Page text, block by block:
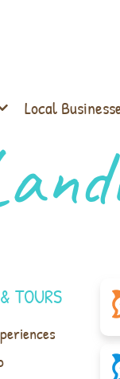
Local
TOURS